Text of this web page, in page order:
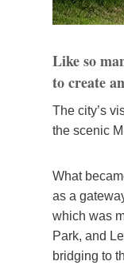
Like so
to create
The city’s
the scenic
What
as a
which was
Park, and
bridging to